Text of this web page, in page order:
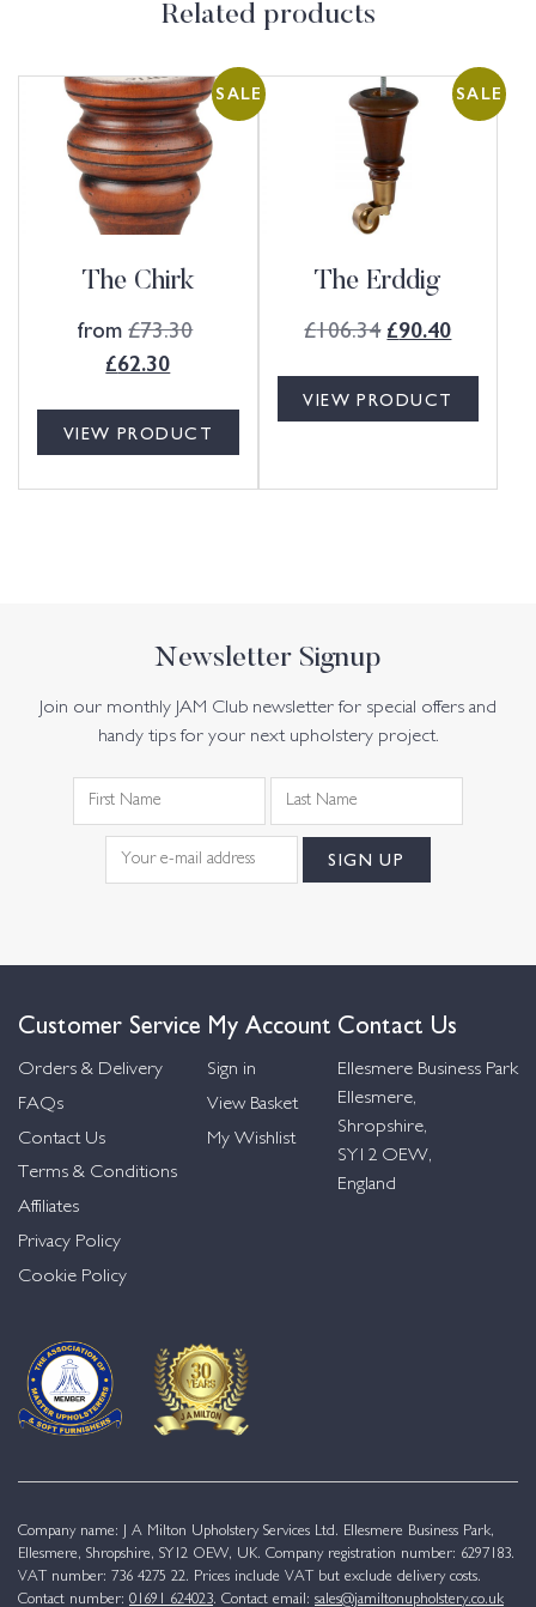
Related products
SALE
The Chirk
from£73.30
£62.30
VIEW PRODUCT
SALE
The Erddig
£106.34 £90.40
VIEW PRODUCT
Newsletter Signup
Join our monthly JAM Club newsletter for special offers and
handy tips for your next upholstery project.
Customer Service
Orders & Delivery
FAQs
Contact Us
Terms & Conditions
Affiliates
Privacy Policy
Cookie Policy
My Account
Sign in
View Basket
My Wishlist
Contact Us
Ellesmere Business Park
Ellesmere,
Shropshire,
SY12 OEW,
England
Company name: J A Milton Upholstery Services Ltd. Ellesmere Business Park,
Ellesmere, Shropshire, SY12 OEW, UK. Company registration number: 6297183.
VAT number: 736 4275 22. Prices include VAT but exclude delivery costs.
Contact number: 01691 624023. Contact email: sales@jamiltonupholstery.co.uk